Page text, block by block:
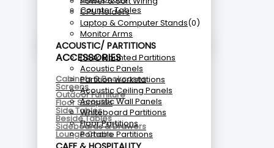
Counter Tables
ACCESSORIES
Cabinets & Bookcases
Screens
Outdoor Furniture
Floor Samples
Side Tables
Beside Tables
Sideboards & Drawers
Lounge Chairs
CPU Holders
Laptop & Computer Stands(0)
Monitor Arms
ACOUSTIC/ PARTITIONS
Desk Mounted Partitions
Acoustic Panels
Partition workstations
Acoustic Ceiling Panels
Acoustic Wall Panels
Whiteboard Partitions
Floor Partitions
Portable Partitions